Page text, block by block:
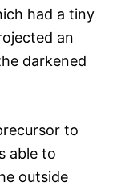
had a tiny
an
darkened
to
able to
outside